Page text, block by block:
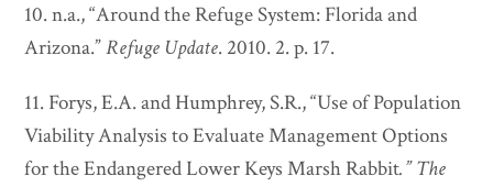
10. n.a., “Around the Refuge System: Florida and
Arizona.”Refuge Update. 2010. 2. p. 17.
11. Forys, E.A. and Humphrey, S.R., “Use of Population
Viability Analysis to Evaluate Management Options
for the Endangered Lower Keys Marsh Rabbit.”The